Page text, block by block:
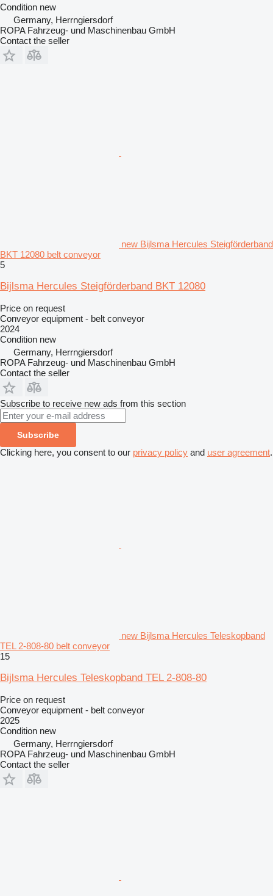
Condition new
Germany, Herrngiersdorf
ROPA Fahrzeug- und Maschinenbau GmbH
Contact the seller
new Bijlsma Hercules Steigförderband
BKT 12080 belt conveyor
5
Bijlsma Hercules Steigförderband BKT 12080
Price on request
Conveyor equipment - belt conveyor
2024
Condition new
Germany, Herrngiersdorf
ROPA Fahrzeug- und Maschinenbau GmbH
Contact the seller
Subscribe to receive new ads from this section
Subscribe
Clicking here, you consent to our privacy policy and user agreement.
new Bijlsma Hercules Teleskopband
TEL 2-808-80 belt conveyor
15
Bijlsma Hercules Teleskopband TEL 2-808-80
Price on request
Conveyor equipment - belt conveyor
2025
Condition new
Germany, Herrngiersdorf
ROPA Fahrzeug- und Maschinenbau GmbH
Contact the seller